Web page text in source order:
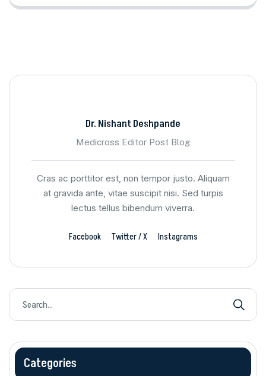
Dr. Nishant Deshpande
Medicross Editor Post Blog
Cras ac porttitor est, non tempor justo. Aliquam
at gravida ante, vitae suscipit nisi. Sed turpis
lectus tellus bibendum viverra.
Facebook Twitter / X Instagrams
Categories